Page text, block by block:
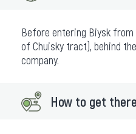
Before entering Biysk
of Chuisky tract), behind
company.
How to get there